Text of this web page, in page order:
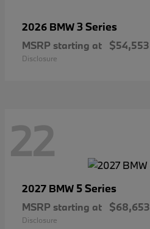
2026 BMW3 Series
MSRP starting at $54,553
Disclosure
22
2027 BMW 5 Series
MSRP starting at $68,653
Disclosure